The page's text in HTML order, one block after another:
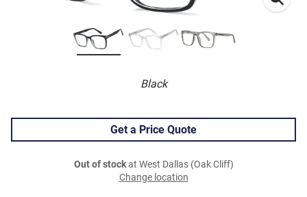
Black
Get a Price Quote
Out of stockat West Dallas (Oak Cliff)
Change location